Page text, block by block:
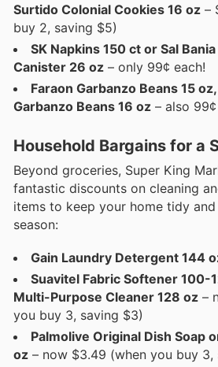
Surtido Colonial Cookies 16 oz –
buy 2, saving $5)
SK Napkins 150 ct or Sal
Canister 26 oz – only 99¢ each!
Faraon Garbanzo Beans 15
Garbanzo Beans 16 oz – also
Household Bargains for a
Beyond groceries, Super King
fantastic discounts on cleaning
items to keep your home tidy
season:
Gain Laundry Detergent 144
Suavitel Fabric Softener 100-
Multi-Purpose Cleaner 128 oz –
you buy 3, saving $3)
Palmolive Original Dish Soap
oz – now $3.49 (when you buy 3,